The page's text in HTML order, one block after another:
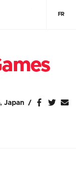
FR
Japan